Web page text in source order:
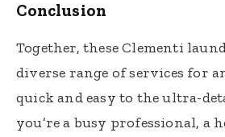
Conclusion
Together, these Clementi
diverse range of services for
quick and easy to the ultra-
you’re a busy professional, a